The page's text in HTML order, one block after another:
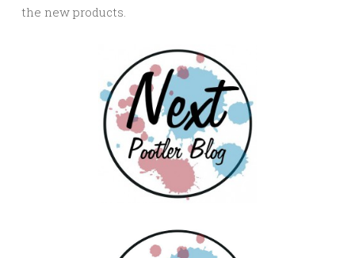
the new products.